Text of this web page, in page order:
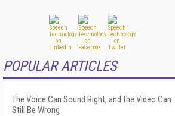
POPULAR ARTICLES
The Voice Can Sound Right, and the Video Can
Still Be Wrong